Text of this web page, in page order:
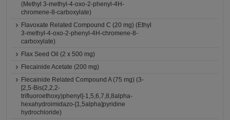
(Methyl 3-methyl-4-oxo-2-phenyl-4H-
chromene-8-carboxylate)
Flavoxate Related Compound C (20 mg) (Ethyl
3-methyl-4-oxo-2-phenyl-4H-chromene-8-
carboxylate)
Flax Seed Oil (2 x 500 mg)
Flecainide Acetate (200 mg)
Flecainide Related Compound A (75 mg) (3-
[2,5-Bis(2,2,2-
trifluoroethoxy)phenyl]-1,5,6,7,8,8alpha-
hexahydroimidazo-[1,5alpha]pyridine
hydrochloride)